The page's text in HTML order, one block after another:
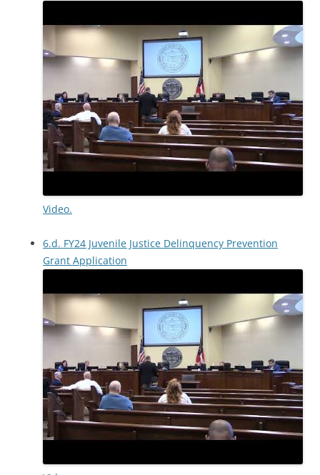
Video.
6.d. FY24 Juvenile Justice Delinquency Prevention
Grant Application